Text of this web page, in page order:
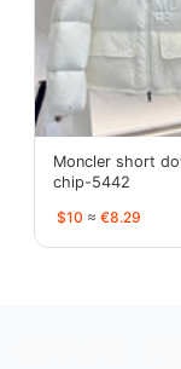
Moncler short
chip-5442
$10 ≈ €8.29